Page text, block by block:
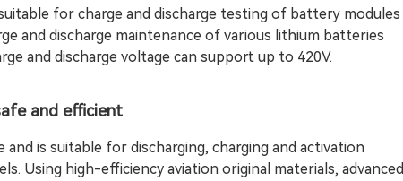
for charge and discharge testing of battery modules
and discharge maintenance of various lithium batteries
and discharge voltage can support up to 420V.
and efficient
and is suitable for discharging, charging and activation
Using high-efficiency aviation original materials, advanced